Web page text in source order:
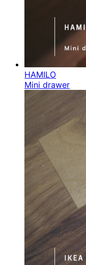
HAMILO
Mini drawer